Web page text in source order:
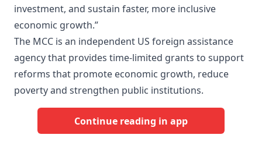
investment, and sustain faster, more inclusive
economic growth.”
The MCC is an independent US foreign assistance
agency that provides time-limited grants to support
reforms that promote economic growth, reduce
poverty and strengthen public institutions.
Continue reading in app